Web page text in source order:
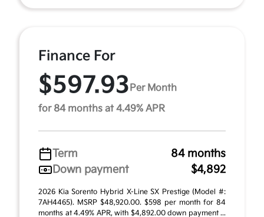
Finance For
$597.93 Per Month
for 84 months at 4.49% APR
Term
84 months
Down payment
$4,892
2026 Kia Sorento Hybrid X-Line SX Prestige (Model #:
7AH4465). MSRP $48,920.00. $598 per month for 84
months at 4.49% APR, with $4,892.00 down payment ...